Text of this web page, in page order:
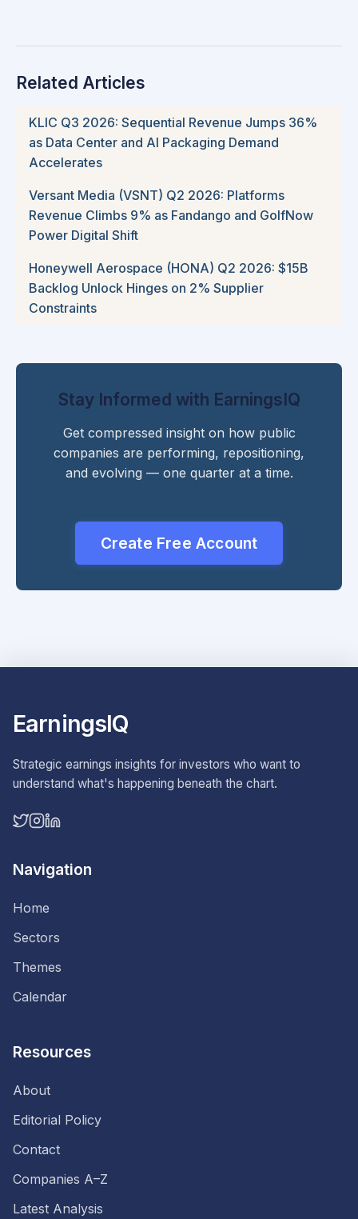
Related Articles
KLIC Q3 2026: Sequential Revenue Jumps 36%
as Data Center and AI Packaging Demand
Accelerates
Versant Media (VSNT) Q2 2026: Platforms
Revenue Climbs 9% as Fandango and GolfNow
Power Digital Shift
Honeywell Aerospace (HONA) Q2 2026: $15B
Backlog Unlock Hinges on 2% Supplier
Constraints
Stay Informed with EarningsIQ
Get compressed insight on how public
companies are performing, repositioning,
and evolving — one quarter at a time.
Create Free Account
EarningsIQ
Strategic earnings insights for investors who want to
understand what's happening beneath the chart.
Navigation
Home
Sectors
Themes
Calendar
Resources
About
Editorial Policy
Contact
Companies A–Z
Latest Analysis